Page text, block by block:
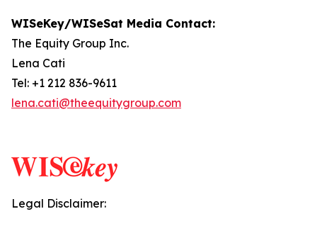
WISeKey/WISeSat Media Contact:
The Equity Group Inc.
Lena Cati
Tel: +1 212 836-9611
lena.cati@theequitygroup.com
Legal Disclaimer: